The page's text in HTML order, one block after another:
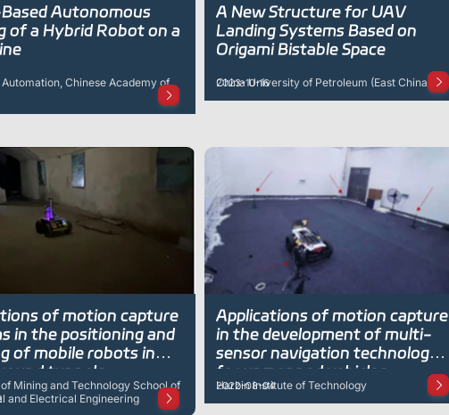
Autonomous
of a Hybrid Robot on a
Chinese Academy of
A New Structure for UAV
Landing Systems Based on
Origami Bistable Space
China University of Petroleum (East China)
2023-10-16
of motion capture
in the positioning and
of mobile robots in
tunnels
Mining and Technology School of
and Electrical Engineering
Applications of motion capture
in the development of multi-
sensor navigation technology
for unmanned vehicles
Harbin Institute of Technology
2022-08-04